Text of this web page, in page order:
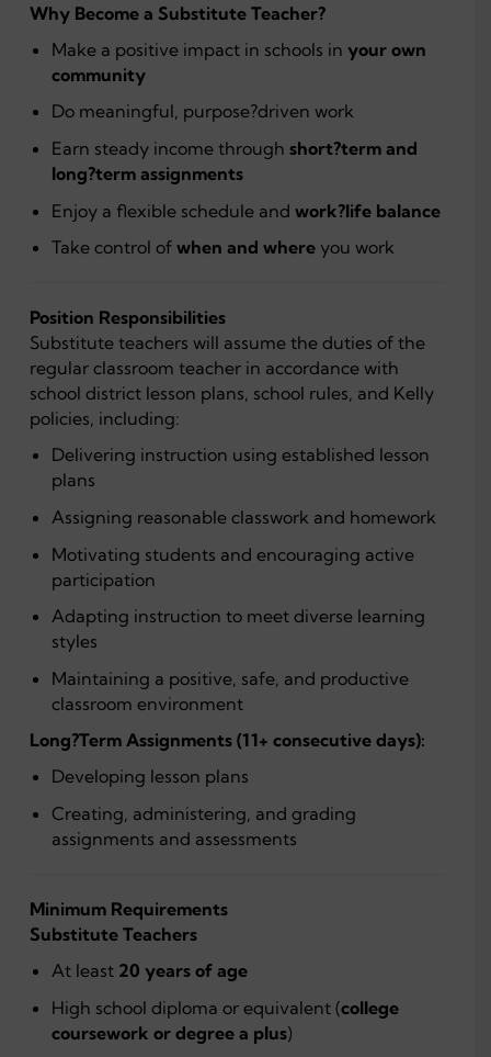
Why Become a Substitute Teacher?
Make a positive impact in schools inyour own
community
Do meaningful, purpose?driven work
Earn steady income throughshort?term and
long?term assignments
Enjoy a flexible schedule andwork?life balance
Take control ofwhen and where you work
Position Responsibilities
Substitute teachers will assume the duties of the
regular classroom teacher in accordance with
school district lesson plans, school rules, and Kelly
policies, including:
Delivering instruction using established lesson
plans
Assigning reasonable classwork and homework
Motivating students and encouraging active
participation
Adapting instruction to meet diverse learning
styles
Maintaining a positive, safe, and productive
classroom environment
Long?Term Assignments (11+ consecutive days):
Developing lesson plans
Creating, administering, and grading
assignments and assessments
Minimum Requirements
Substitute Teachers
At least 20 years of age
High school diploma or equivalent (college
coursework or degree a plus)